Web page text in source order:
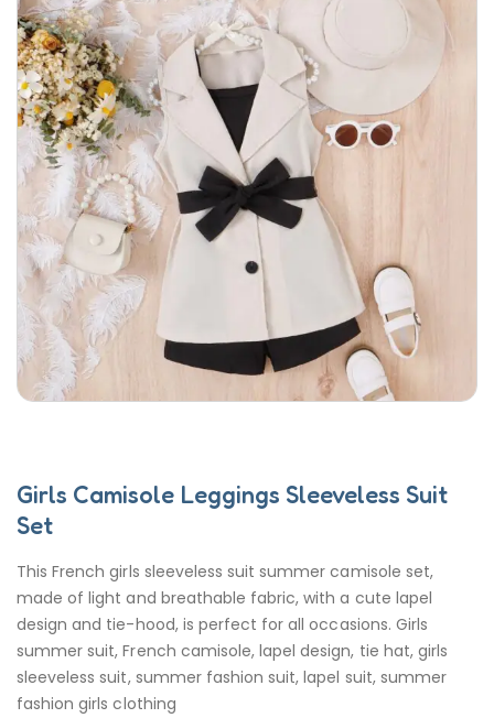
Girls Camisole Leggings Sleeveless Suit
Set
This French girls sleeveless suit summer camisole set,
made of light and breathable fabric, with a cute lapel
design and tie-hood, is perfect for all occasions. Girls
summer suit, French camisole, lapel design, tie hat, girls
sleeveless suit, summer fashion suit, lapel suit, summer
fashion girls clothing